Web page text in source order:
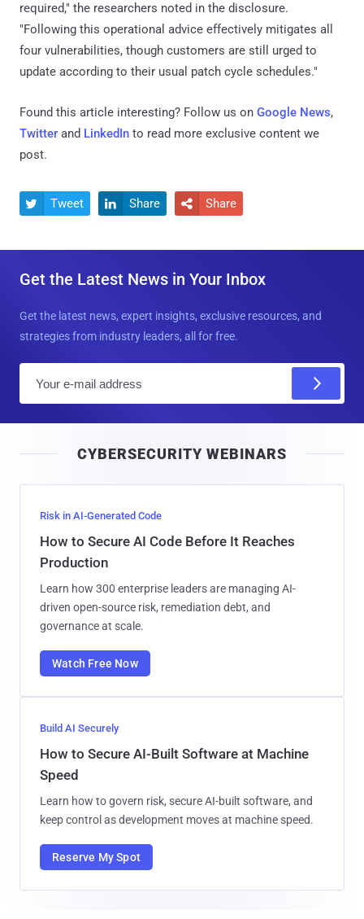
required," the researchers noted in the disclosure.
"Following this operational advice effectively mitigates all
four vulnerabilities, though customers are still urged to
update according to their usual patch cycle schedules."
Found this article interesting? Follow us on Google News,
Twitter and LinkedIn to read more exclusive content we
post.
 Tweet  Share  Share
Get the Latest News in Your Inbox
Get the latest news, expert insights, exclusive resources, and
strategies from industry leaders, all for free.
l
CYBERSECURITY WEBINARS
Risk in AI-Generated Code
How to Secure AI Code Before It Reaches
Production
Learn how 300 enterprise leaders are managing AI-
driven open-source risk, remediation debt, and
governance at scale.
Watch Free Now
Build AI Securely
How to Secure AI-Built Software at Machine
Speed
Learn how to govern risk, secure AI-built software, and
keep control as development moves at machine speed.
Reserve My Spot